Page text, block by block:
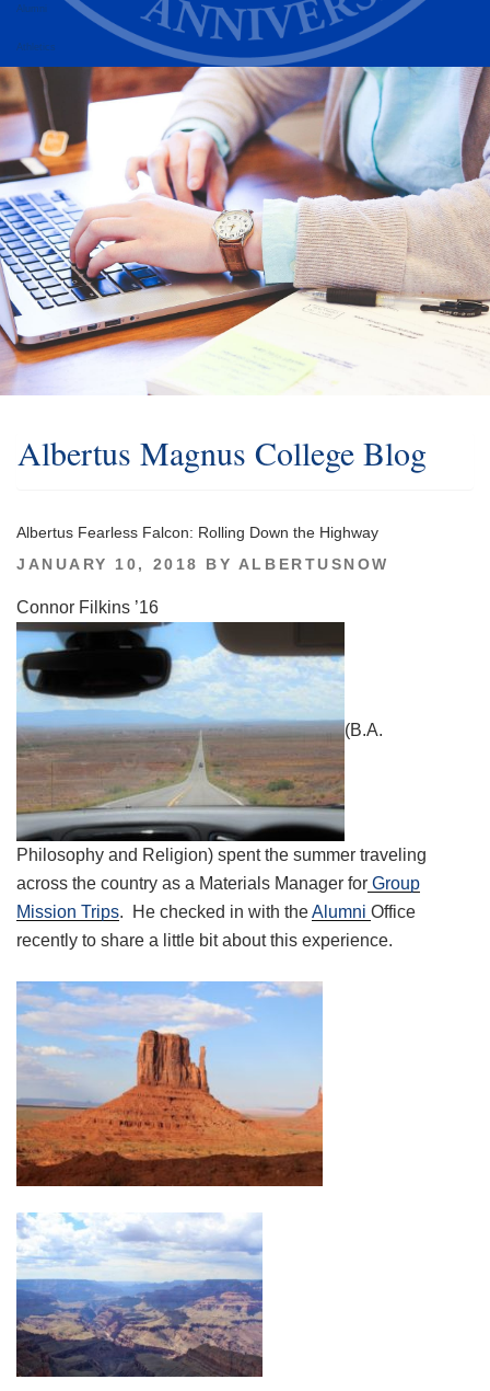
Alumni
Athletics
Albertus Magnus College Blog
Albertus Fearless Falcon: Rolling Down the Highway
POSTED
JANUARY 10, 2018 BY ALBERTUSNOW
Connor Filkins ’16
(B.A.
Philosophy and Religion) spent the summer traveling
across the country as a Materials Manager for Group
Mission Trips. He checked in with theAlumni Office
recently to share a little bit about this experience.